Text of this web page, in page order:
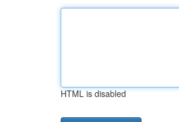
HTML is disabled